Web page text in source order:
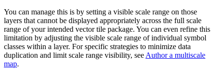
You can manage this is by setting a visible scale range on those
layers that cannot be displayed appropriately across the full scale
range of your intended vector tile package. You can even refine this
limitation by adjusting the visible scale range of individual symbol
classes within a layer. For specific strategies to minimize data
duplication and limit scale range visibility, see Author a multiscale
map.